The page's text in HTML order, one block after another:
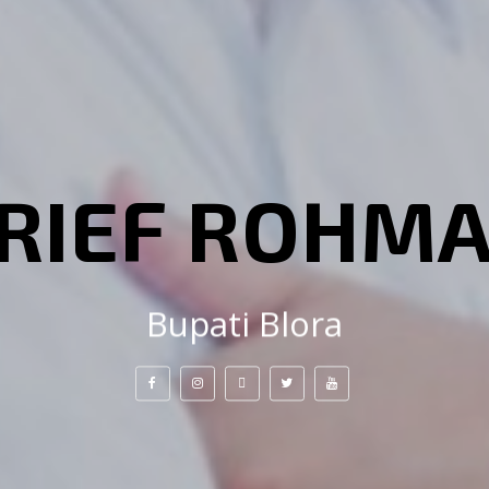
Bupati Blora